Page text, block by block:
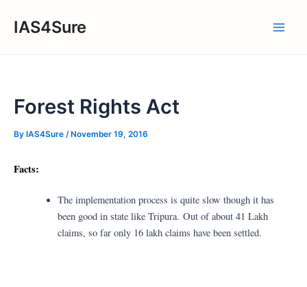
IAS4Sure
Forest Rights Act
By IAS4Sure / November 19, 2016
Facts:
The implementation process is quite slow though it has
been good in state like Tripura. Out of about 41 Lakh
claims, so far only 16 lakh claims have been settled.